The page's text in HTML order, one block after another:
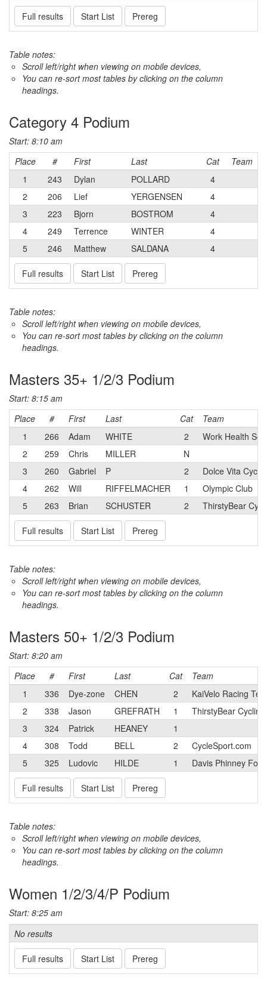
Full results Start List Prereg
Table notes:
Scroll left/right when viewing on mobile devices,
You can re-sort most tables by clicking on the column
headings.
Category 4 Podium
Start: 8:10 am
Place
# First Last Cat
Team
1
243 Dylan POLLARD
4
2
206 Lief YERGENSEN
4
3
223 Bjorn BOSTROM
4
4
249 Terrence WINTER
4
5
246 Matthew SALDANA 4
Full results Start List Prereg
Table notes:
Scroll left/right when viewing on mobile devices,
You can re-sort most tables by clicking on the column
headings.
Masters 35+ 1/2/3 Podium
Start: 8:15 am
Place
# First Last Cat
Team
1
266 Adam WHITE 2
Work Health
2
259 Chris MILLER
N
3
260 Gabriel P 2
Dolce Vita
4
262 Will RIFFELMACHER 1
Olympic Club
5
263 Brian SCHUSTER 2 ThirstyBear
Full results Start List Prereg
Table notes:
Scroll left/right when viewing on mobile devices,
You can re-sort most tables by clicking on the column
headings.
Masters 50+ 1/2/3 Podium
Start: 8:20 am
Place
# First Last Cat
Team
1
336 Dye-zone CHEN 2
KaiVelo Racing
2
338 Jason GREFRATH 1
ThirstyBear Cycling
3
324 Patrick HEANEY
1
4
308 Todd BELL 2
CycleSport.com
5
325 Ludovic HILDE 1 Davis Phinney
Full results Start List Prereg
Table notes:
Scroll left/right when viewing on mobile devices,
You can re-sort most tables by clicking on the column
headings.
Women 1/2/3/4/P Podium
Start: 8:25 am
No results
Full results Start List Prereg